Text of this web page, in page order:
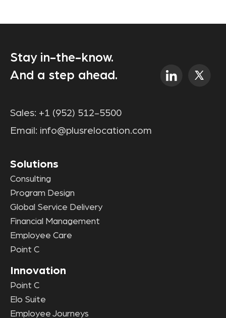
Stay in-the-know.
And a step ahead.
Sales: +1 (952) 512-5500
Email: info@plusrelocation.com
Solutions
Consulting
Program Design
Global Service Delivery
Financial Management
Employee Care
Point C
Innovation
Point C
Elo Suite
Employee Journeys